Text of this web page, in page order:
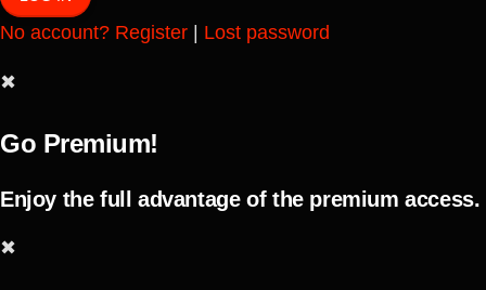
No account? Register | Lost password
✖
Go Premium!
Enjoy the full advantage of the premium access.
✖